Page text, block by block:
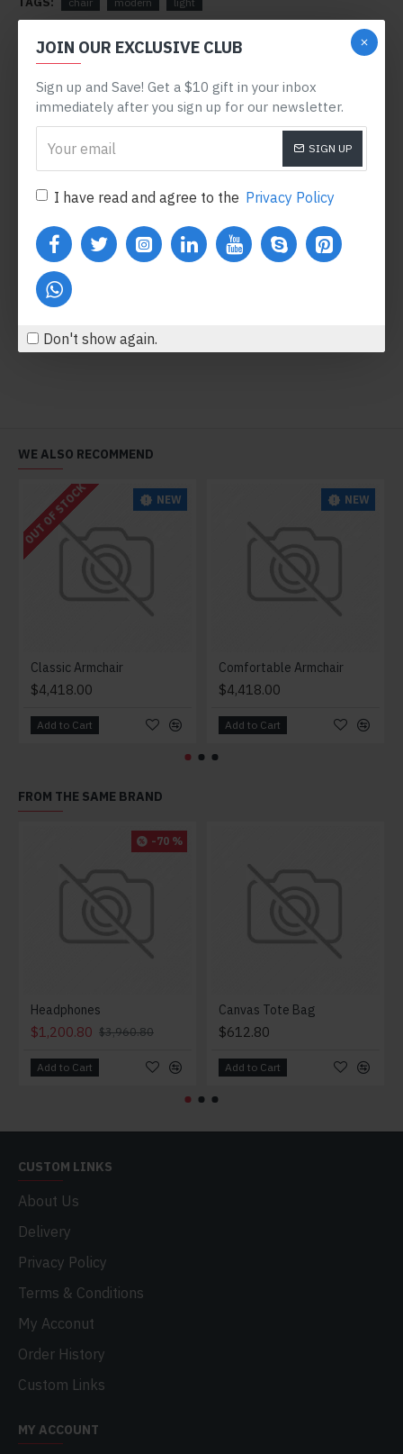
JOIN OUR EXCLUSIVE CLUB
Sign up and Save! Get a $10 gift in your inbox
immediately after you sign up for our newsletter.
SIGN UP
I have read and agree to the Privacy Policy
Don't show again.
RELATED PRODUCTS
-78 %
Body Oil
$122.00
Honey Hand Soap
WE ALSO RECOMMEND
NEW
OUT OF STOCK
Classic Armchair
$4,418.00
Add to Cart
NEW
Comfortable Armchair
$4,418.00
Add to Cart
FROM THE SAME BRAND
-70 %
Headphones
$1,200.80 $3,960.80
Add to Cart
Canvas Tote Bag
$612.80
Add to Cart
CUSTOM LINKS
About Us
Delivery
Privacy Policy
Terms & Conditions
My Acconut
Order History
Custom Links
MY ACCOUNT